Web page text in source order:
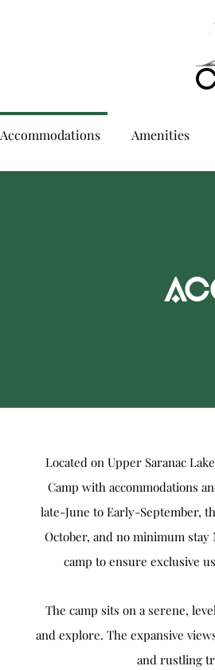
Accommodations Amenities
Located on Upper Saranac
Camp with accommodations
late-June to Early-September,
October, and no minimum
camp to ensure exclusive
The camp sits on a serene,
and explore. The expansive
and rustling